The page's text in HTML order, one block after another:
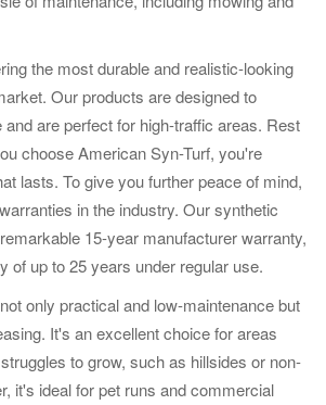
the most durable and realistic-looking
Our products are designed to
are perfect for high-traffic areas. Rest
choose American Syn-Turf, you're
lasts. To give you further peace of mind,
in the industry. Our synthetic
15-year manufacturer warranty,
of up to 25 years under regular use.
only practical and low-maintenance but
It's an excellent choice for areas
to grow, such as hillsides or non-
it's ideal for pet runs and commercial